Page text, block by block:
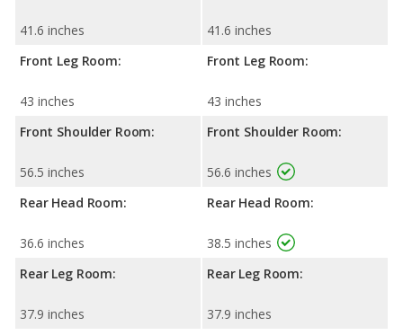
41.6 inches
Front Leg Room:
43 inches
Front Shoulder Room:
56.5 inches
Rear Head Room:
36.6 inches
Rear Leg Room:
37.9 inches
41.6 inches
Front Leg Room:
43 inches
Front Shoulder Room:
56.6 inches
Rear Head Room:
38.5 inches
Rear Leg Room:
37.9 inches